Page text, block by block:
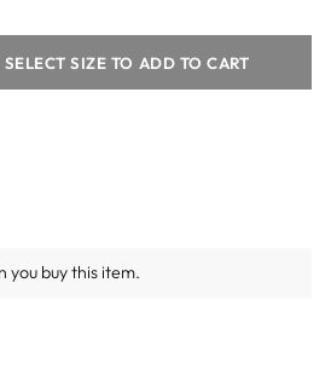
SELECT SIZE TO ADD TO CART
you buy this item.